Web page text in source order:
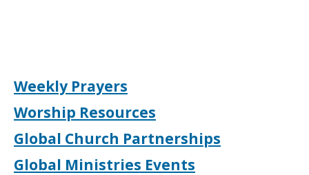
Weekly Prayers
Worship Resources
Global Church Partnerships
Global Ministries Events